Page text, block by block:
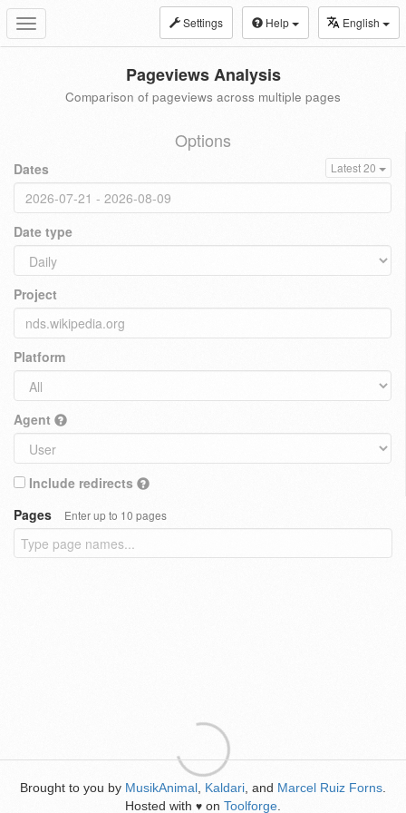
Toggle
navigation
Settings Help English
Pageviews Analysis
Comparison of pageviews across multiple pages
Options
Dates Latest 20
Date type
Project
Platform
Agent
Include redirects
Pages
Enter up to 10 pages
Brought to you by MusikAnimal Kaldari , and Marcel Ruiz Forns
Hosted with ♥ on Toolforge